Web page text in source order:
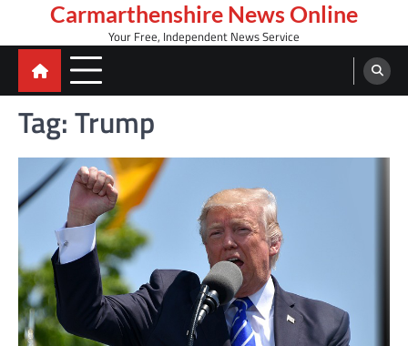
content
Carmarthenshire News Online
Your Free, Independent News Service
Tag:Trump